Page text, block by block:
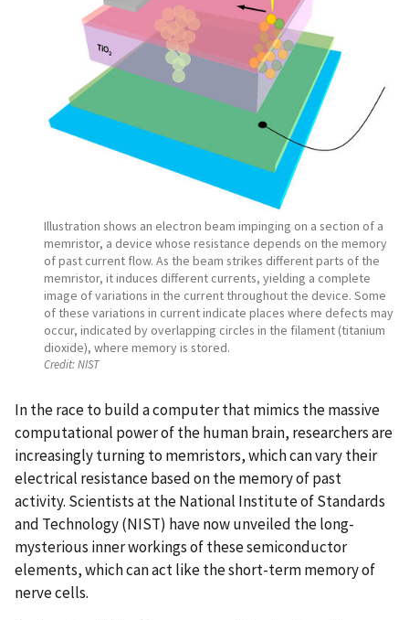
Illustration shows an electron beam impinging on a section of a
memristor, a device whose resistance depends on the memory
of past current flow. As the beam strikes different parts of the
memristor, it induces different currents, yielding a complete
image of variations in the current throughout the device. Some
of these variations in current indicate places where defects may
occur, indicated by overlapping circles in the filament (titanium
dioxide), where memory is stored.
Credit:NIST
In the race to build a computer that mimics the massive
computational power of the human brain, researchers are
increasingly turning to memristors, which can vary their
electrical resistance based on the memory of past
activity. Scientists at the National Institute of Standards
and Technology (NIST) have now unveiled the long-
mysterious inner workings of these semiconductor
elements, which can act like the short-term memory of
nerve cells.